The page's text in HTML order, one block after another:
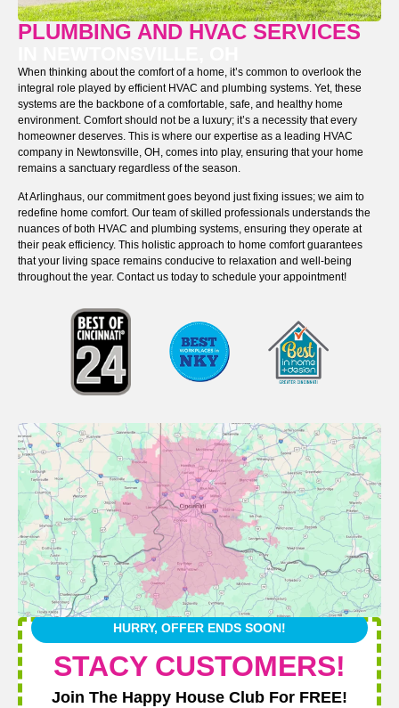
PLUMBING AND HVAC SERVICES
When thinking about the comfort of a home, it’s common to overlook the
integral role played by efficient HVAC and plumbing systems. Yet, these
systems are the backbone of a comfortable, safe, and healthy home
environment. Comfort should not be a luxury; it’s a necessity that every
homeowner deserves. This is where our expertise as a leading HVAC
company in Newtonsville, OH, comes into play, ensuring that your home
remains a sanctuary regardless of the season.
At Arlinghaus, our commitment goes beyond just fixing issues; we aim to
redefine home comfort. Our team of skilled professionals understands the
nuances of both HVAC and plumbing systems, ensuring they operate at
their peak efficiency. This holistic approach to home comfort guarantees
that your living space remains conducive to relaxation and well-being
throughout the year. Contact us today to schedule your appointment!
HURRY, OFFER ENDS SOON!
STACY CUSTOMERS!
Join The Happy House Club For FREE!